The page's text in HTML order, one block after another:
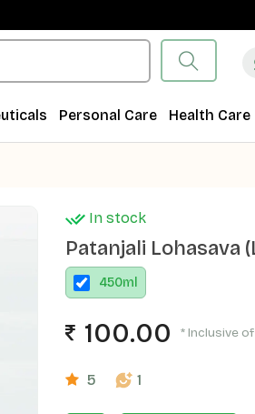
Personal Care Health Care
In stock
Patanjali Lohasava
450ml
100.00 * Inclusive of
5 1